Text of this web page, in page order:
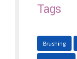
Tags
Brushing